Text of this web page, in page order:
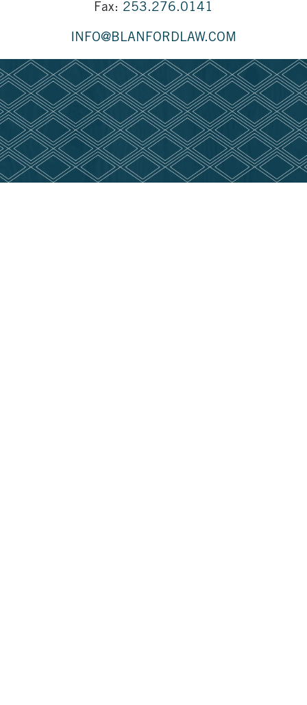
Fax: 253.276.0141
INFO@BLANFORDLAW.COM